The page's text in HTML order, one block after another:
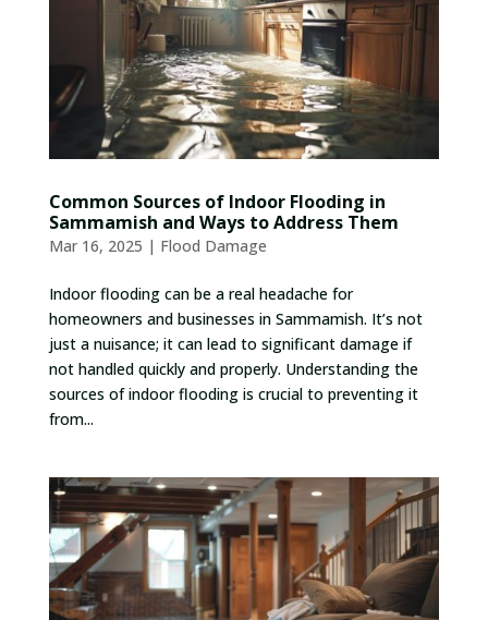
Common Sources of Indoor Flooding in
Sammamish and Ways to Address Them
Mar 16, 2025 | Flood Damage
Indoor flooding can be a real headache for
homeowners and businesses in Sammamish. It’s not
just a nuisance; it can lead to significant damage if
not handled quickly and properly. Understanding the
sources of indoor flooding is crucial to preventing it
from...